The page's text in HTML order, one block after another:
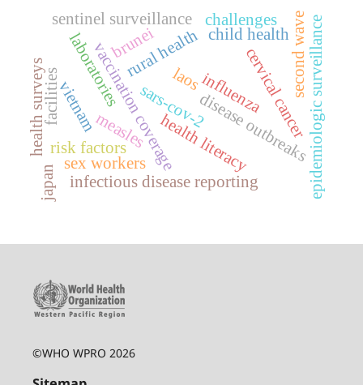
measles disease outbreaks
vaccination coveragelaos
infectious disease reporting
health literacy
rural health
risk factors
cervical cancer
vietnam
sex workers epidemiologic surveillance
japan
child health
influenza
health surveys
second wave
challenges
facilities
sentinel surveillance
laboratories sars-cov-2
brunei
©WHO WPRO 2026